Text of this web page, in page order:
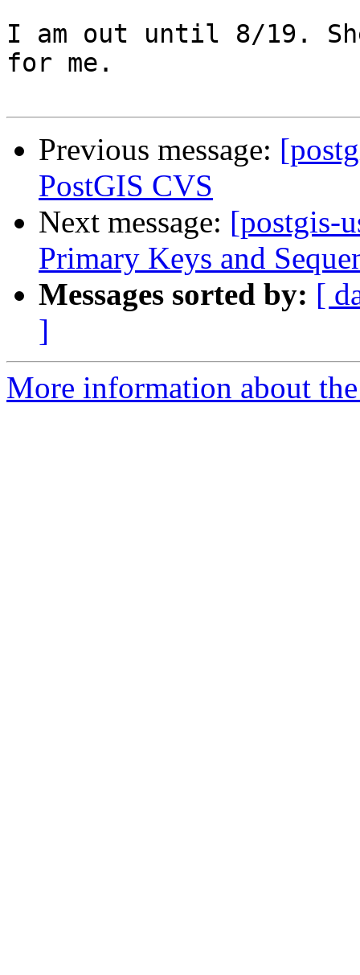
I am out until 8/19.
for me.
Previous message:
PostGIS CVS
Next message: [postgis-
Primary Keys and
Messages sorted by: [
]
More information about